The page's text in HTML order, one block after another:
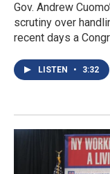
Gov. Andrew
scrutiny over
recent days a
LISTEN • 3:32